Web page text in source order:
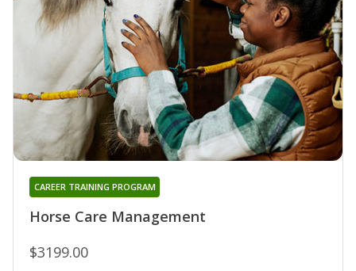
Horse Care Management
CAREER TRAINING PROGRAM
$3199.00